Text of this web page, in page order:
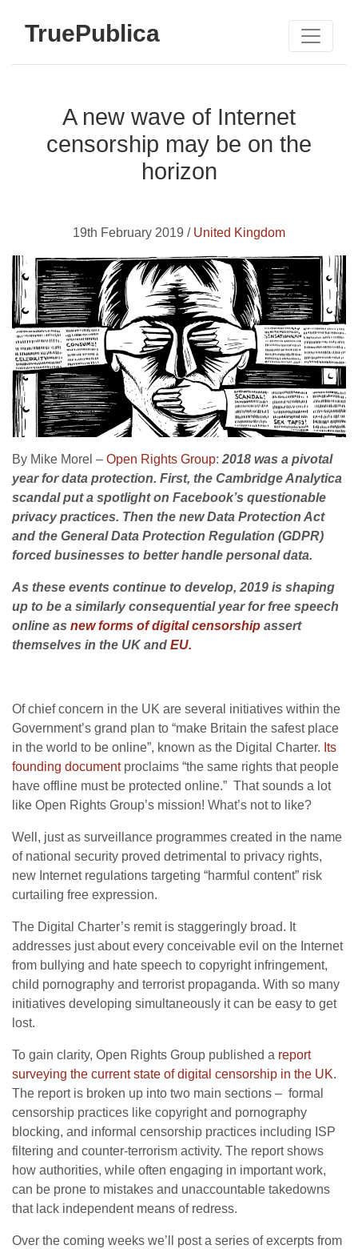
TruePublica
A new wave of Internet
censorship may be on the
horizon
19th February 2019 / United Kingdom
By Mike Morel – Open Rights Group:2018 was a pivotal
year for data protection. First, the Cambridge Analytica
scandal put a spotlight on Facebook’s questionable
privacy practices. Then the new Data Protection Act
and the General Data Protection Regulation (GDPR)
forced businesses to better handle personal data.
As these events continue to develop, 2019 is shaping
up to be a similarly consequential year for free speech
online as new forms of digital censorship assert
themselves in the UK and EU.
Of chief concern in the UK are several initiatives within the
Government’s grand plan to “make Britain the safest place
in the world to be online”, known as the Digital Charter. Its
founding documentproclaims “the same rights that people
have offline must be protected online.” That sounds a lot
like Open Rights Group’s mission! What’s not to like?
Well, just as surveillance programmes created in the name
of national security proved detrimental to privacy rights,
new Internet regulations targeting “harmful content” risk
curtailing free expression.
The Digital Charter’s remit is staggeringly broad. It
addresses just about every conceivable evil on the Internet
from bullying and hate speech to copyright infringement,
child pornography and terrorist propaganda. With so many
initiatives developing simultaneously it can be easy to get
lost.
To gain clarity, Open Rights Group published a report
surveying the current state of digital censorship in the UK.
The report is broken up into two main sections – formal
censorship practices like copyright and pornography
blocking, and informal censorship practices including ISP
filtering and counter-terrorism activity. The report shows
how authorities, while often engaging in important work,
can be prone to mistakes and unaccountable takedowns
that lack independent means of redress.
Over the coming weeks we’ll post a series of excerpts from